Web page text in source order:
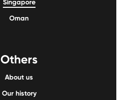
Singapore
Oman
Others
About us
Our history